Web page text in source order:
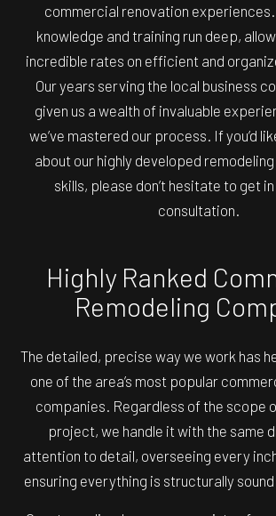
commercial renovation
knowledge and training run deep,
incredible rates on efficient and
Our years serving the local business
given us a wealth of invaluable
we’ve mastered our process. If you’d
about our highly developed
skills, please don’t hesitate to get
consultation.
Highly Ranked
Remodeling
The detailed, precise way we work has
one of the area’s most popular
companies. Regardless of the scope
project, we handle it with the same
attention to detail, overseeing every
ensuring everything is structurally sound